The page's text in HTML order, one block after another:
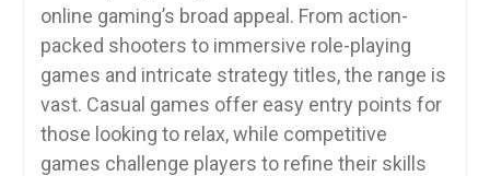
online gaming’s broad appeal. From action-
packed shooters to immersive role-playing
games and intricate strategy titles, the range is
vast. Casual games offer easy entry points for
those looking to relax, while competitive
games challenge players to refine their skills